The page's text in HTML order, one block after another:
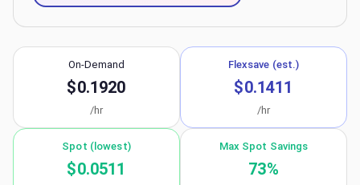
On-Demand
$0.1920
/hr
Flexsave (est.)
$0.1411
/hr
Spot (lowest)
$0.0511
Max Spot Savings
73%